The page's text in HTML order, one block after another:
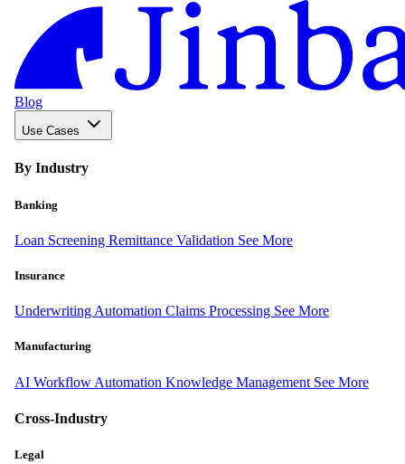
Blog
Use Cases
By Industry
Banking
Loan Screening Remittance Validation See More
Insurance
Underwriting Automation Claims Processing See More
Manufacturing
AI Workflow Automation Knowledge Management See More
Cross-Industry
Legal